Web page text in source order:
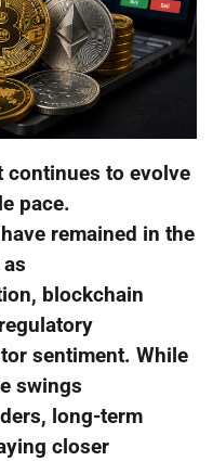
continues to evolve
pace.
remained in the
blockchain
sentiment. While
swings
long-term
closer